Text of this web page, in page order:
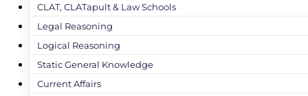
CLAT, CLATapult & Law Schools
Legal Reasoning
Logical Reasoning
Static General Knowledge
Current Affairs